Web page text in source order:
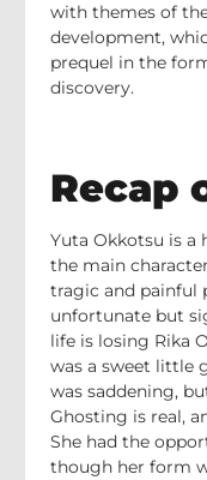
with themes of
development,
prequel in the
discovery.
Recap
Yuta Okkotsu is a
the main
tragic and painful
unfortunate but
life is losing Rika
was a sweet little
was saddening,
Ghosting is real,
She had the
though her form